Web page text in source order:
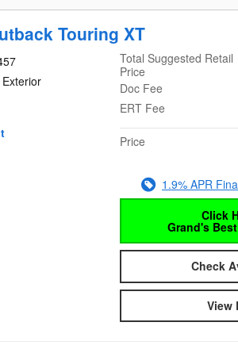
Touring XT
Total Suggested Retail
Price
Doc Fee
ERT Fee
Price
1.9% APR
Click
Grand's
Check
View